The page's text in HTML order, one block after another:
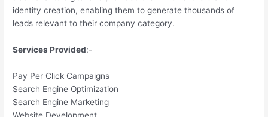
identity creation, enabling them to generate thousands of
leads relevant to their company category.
Services Provided:-
Pay Per Click Campaigns
Search Engine Optimization
Search Engine Marketing